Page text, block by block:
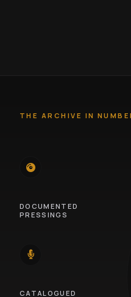
THE ARCHIVE IN
DOCUMENTED
PRESSINGS
CATALOGUED